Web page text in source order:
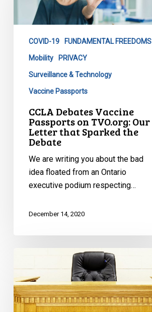
Passports
Letter
Debate
COVID-19 FUNDAMENTAL FREEDOMS
Mobility PRIVACY
Surveillance & Technology
Vaccine Passports
CCLA Debates Vaccine
Passports on TVO.org: Our
Letter that Sparked the
Debate
We are writing you about the bad
idea floated from an Ontario
executive podium respecting…
December 14, 2020
Hoc
Tribunals
During
Public